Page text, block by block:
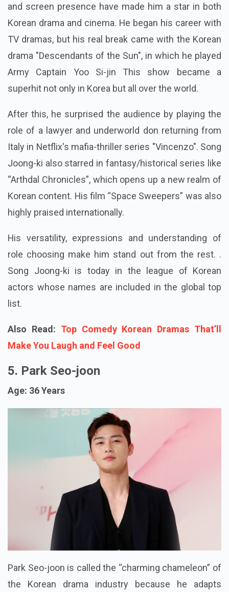
and screen presence have made him a star in both
Korean drama and cinema. He began his career with
TV dramas, but his real break came with the Korean
drama "Descendants of the Sun", in which he played
Army Captain Yoo Si-jin This show became a
superhit not only in Korea but all over the world.
After this, he surprised the audience by playing the
role of a lawyer and underworld don returning from
Italy in Netflix's mafia-thriller series "Vincenzo". Song
Joong-ki also starred in fantasy/historical series like
“Arthdal Chronicles”, which opens up a new realm of
Korean content. His film “Space Sweepers” was also
highly praised internationally.
His versatility, expressions and understanding of
role choosing make him stand out from the rest. .
Song Joong-ki is today in the league of Korean
actors whose names are included in the global top
list.
Also Read: Top Comedy Korean Dramas That’ll
Make You Laugh and Feel Good
5. Park Seo-joon
Age: 36 Years
Park Seo-joon is called the “charming chameleon” of
the Korean drama industry because he adapts